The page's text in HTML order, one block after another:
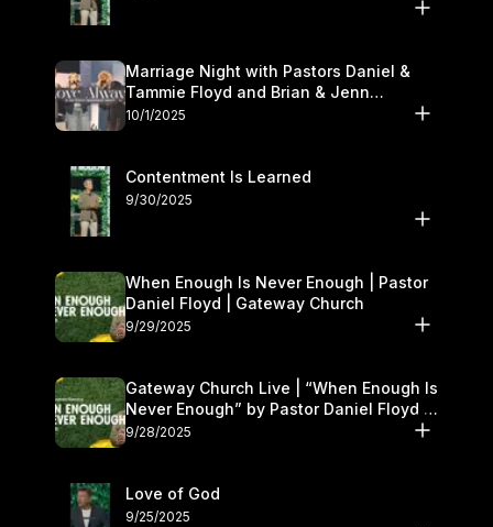
Marriage Night with Pastors Daniel &
Tammie Floyd and Brian & Jenn
Johnson | Gateway Church
10/1/2025
Contentment Is Learned
9/30/2025
When Enough Is Never Enough | Pastor
Daniel Floyd | Gateway Church
9/29/2025
Gateway Church Live | “When Enough Is
Never Enough” by Pastor Daniel Floyd |
September 27–28
9/28/2025
Love of God
9/25/2025